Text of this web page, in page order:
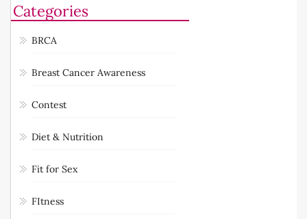
Categories
BRCA
Breast Cancer Awareness
Contest
Diet & Nutrition
Fit for Sex
FItness